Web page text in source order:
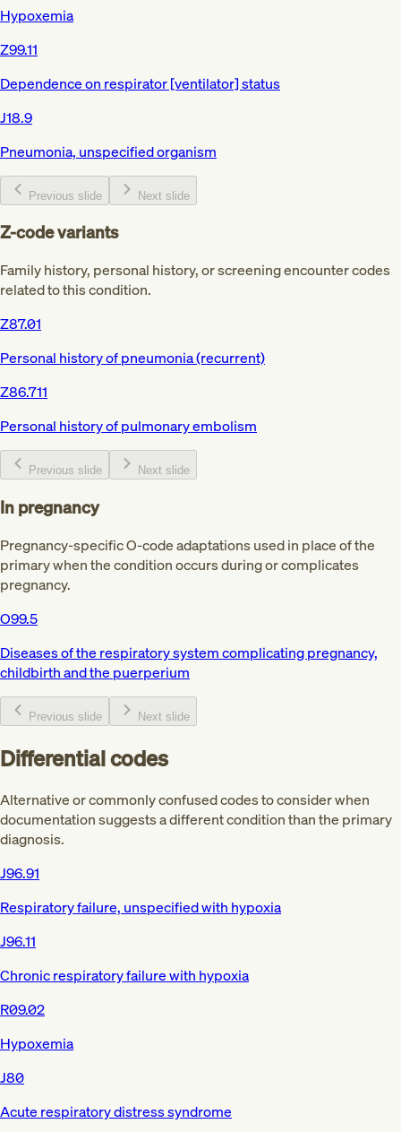
Hypoxemia
Z99.11
Dependence on respirator [ventilator] status
J18.9
Pneumonia, unspecified organism
Previous slide Next slide
Z-code variants
Family history, personal history, or screening encounter codes
related to this condition.
Z87.01
Personal history of pneumonia (recurrent)
Z86.711
Personal history of pulmonary embolism
Previous slide Next slide
In pregnancy
Pregnancy-specific O-code adaptations used in place of the
primary when the condition occurs during or complicates
pregnancy.
O99.5
Diseases of the respiratory system complicating pregnancy,
childbirth and the puerperium
Previous slide Next slide
Differential codes
Alternative or commonly confused codes to consider when
documentation suggests a different condition than the primary
diagnosis.
J96.91
Respiratory failure, unspecified with hypoxia
J96.11
Chronic respiratory failure with hypoxia
R09.02
Hypoxemia
J80
Acute respiratory distress syndrome